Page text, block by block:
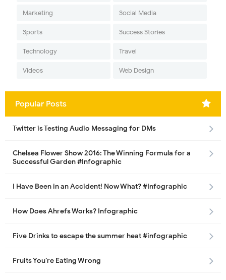
Marketing Social Media
Sports Success Stories
Technology Travel
Videos Web Design
Popular Posts
Twitter is Testing Audio Messaging for DMs
Chelsea Flower Show 2016: The Winning Formula for a
Successful Garden #Infographic
I Have Been in an Accident! Now What? #Infographic
How Does Ahrefs Works? Infographic
Five Drinks to escape the summer heat #infographic
Fruits You’re Eating Wrong